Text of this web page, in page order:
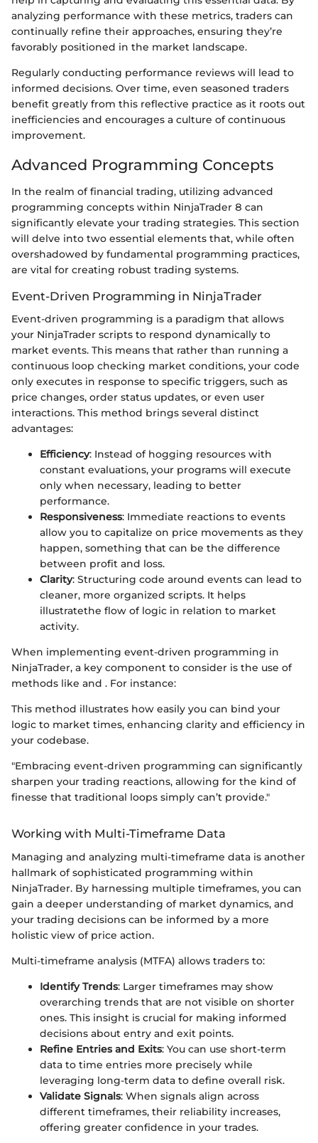
analyzing performance with these metrics, traders can
continually refine their approaches, ensuring they’re
favorably positioned in the market landscape.
Regularly conducting performance reviews will lead to
informed decisions. Over time, even seasoned traders
benefit greatly from this reflective practice as it roots out
inefficiencies and encourages a culture of continuous
improvement.
Advanced Programming Concepts
In the realm of financial trading, utilizing advanced
programming concepts within NinjaTrader 8 can
significantly elevate your trading strategies. This section
will delve into two essential elements that, while often
overshadowed by fundamental programming practices,
are vital for creating robust trading systems.
Event-Driven Programming in NinjaTrader
Event-driven programming is a paradigm that allows
your NinjaTrader scripts to respond dynamically to
market events. This means that rather than running a
continuous loop checking market conditions, your code
only executes in response to specific triggers, such as
price changes, order status updates, or even user
interactions. This method brings several distinct
advantages:
Efficiency: Instead of hogging resources with
constant evaluations, your programs will execute
only when necessary, leading to better
performance.
Responsiveness: Immediate reactions to events
allow you to capitalize on price movements as they
happen, something that can be the difference
between profit and loss.
Clarity: Structuring code around events can lead to
cleaner, more organized scripts. It helps
illustratethe flow of logic in relation to market
activity.
When implementing event-driven programming in
NinjaTrader, a key component to consider is the use of
methods like and . For instance:
This method illustrates how easily you can bind your
logic to market times, enhancing clarity and efficiency in
your codebase.
"Embracing event-driven programming can significantly
sharpen your trading reactions, allowing for the kind of
finesse that traditional loops simply can’t provide."
Working with Multi-Timeframe Data
Managing and analyzing multi-timeframe data is another
hallmark of sophisticated programming within
NinjaTrader. By harnessing multiple timeframes, you can
gain a deeper understanding of market dynamics, and
your trading decisions can be informed by a more
holistic view of price action.
Multi-timeframe analysis (MTFA) allows traders to:
Identify Trends: Larger timeframes may show
overarching trends that are not visible on shorter
ones. This insight is crucial for making informed
decisions about entry and exit points.
Refine Entries and Exits: You can use short-term
data to time entries more precisely while
leveraging long-term data to define overall risk.
Validate Signals: When signals align across
different timeframes, their reliability increases,
offering greater confidence in your trades.